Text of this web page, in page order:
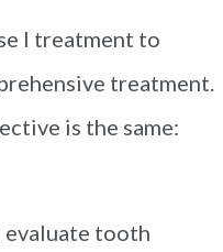
I treatment to
treatment.
is the same:
tooth